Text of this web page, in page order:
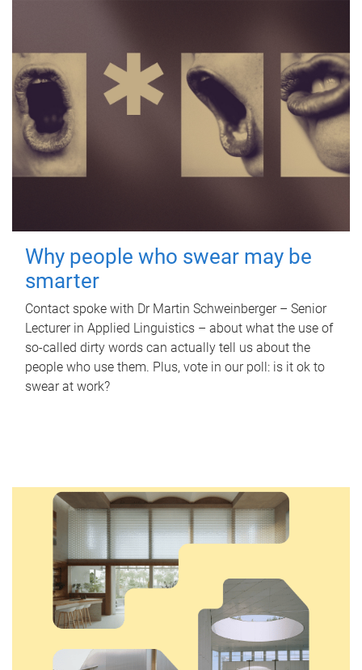
Why people who swear may be
smarter
Contact spoke with Dr Martin Schweinberger – Senior
Lecturer in Applied Linguistics – about what the use of
so-called dirty words can actually tell us about the
people who use them. Plus, vote in our poll: is it ok to
swear at work?